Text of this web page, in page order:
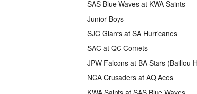
SAS Blue Waves at KWA Saints
Junior Boys
SJC Giants at SA Hurricanes
SAC at QC Comets
JPW Falcons at BA Stars (Baillou
NCA Crusaders at AQ Aces
KWA Saints at SAS Blue Waves